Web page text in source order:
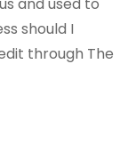
should I
through The